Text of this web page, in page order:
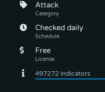
Attack
Checked daily
Free